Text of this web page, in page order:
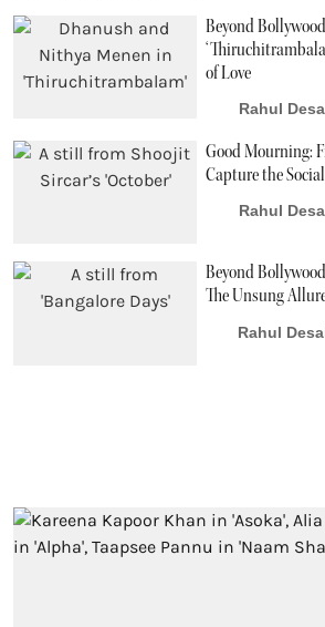
Beyond
of Love
Rahul
Good Mourning:
Capture the
Rahul
Beyond
The Unsung
Rahul